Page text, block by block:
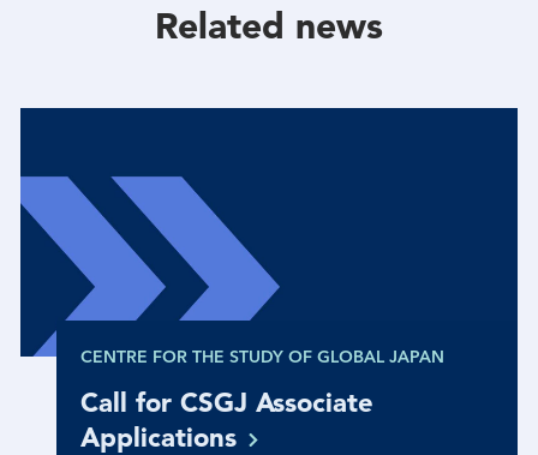
Related news
CENTRE FOR THE STUDY OF GLOBAL JAPAN
Call for CSGJ Associate
Applications